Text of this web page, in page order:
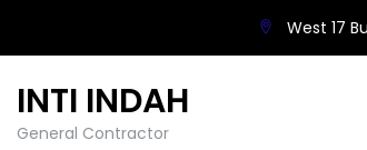
West 17
INTI INDAH
General Contractor